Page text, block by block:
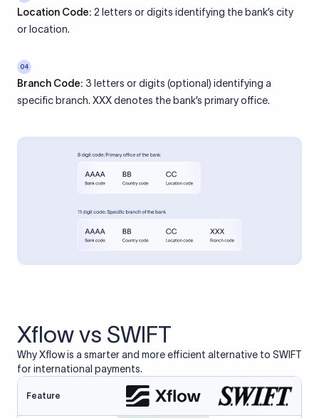
Location Code: 2 letters or digits identifying the bank’s city
or location.
04
Branch Code: 3 letters or digits (optional) identifying a
specific branch. XXX denotes the bank’s primary office.
Xflow vs SWIFT
Why Xflow is a smarter and more efficient alternative to SWIFT
for international payments.
Feature